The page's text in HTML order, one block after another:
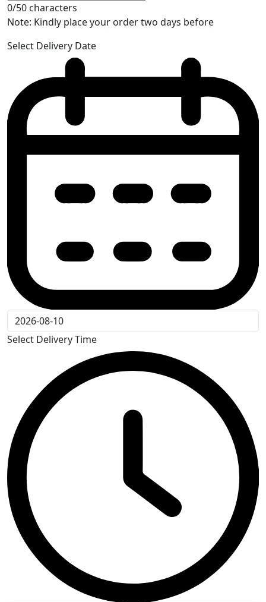
0/50 characters
Note: Kindly place your order two days before
Select Delivery Date
Select Delivery Time